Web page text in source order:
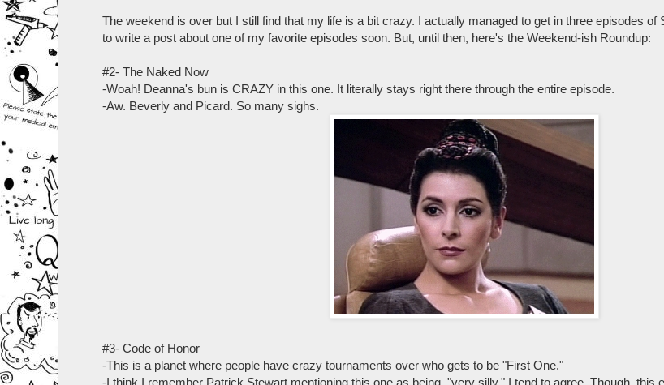
The weekend is over but I still find that my life is a bit crazy. I actually managed to get in three episodes of
to write a post about one of my favorite episodes soon. But, until then, here's the Weekend-ish Roundup:
#2- The Naked Now
-Woah! Deanna's bun is CRAZY in this one. It literally stays right there through the entire episode.
-Aw. Beverly and Picard. So many sighs.
#3- Code of Honor
-This is a planet where people have crazy tournaments over who gets to be "First One."